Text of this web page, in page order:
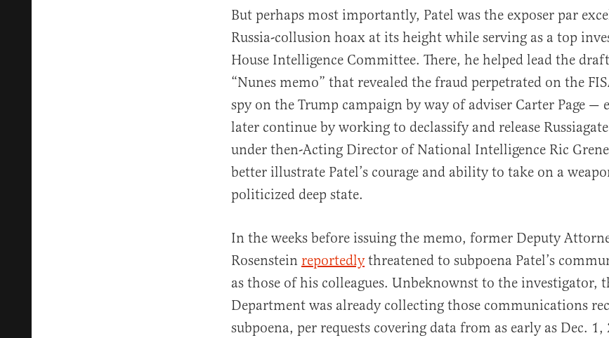
But perhaps most importantly, Patel was the exposer par
Russia-collusion hoax at its height while serving as a top
House Intelligence Committee. There, he helped lead the
“Nunes memo” that revealed the fraud perpetrated on the
spy on the Trump campaign by way of adviser Carter Page —
later continue by working to declassify and release
under then-Acting Director of National Intelligence Ric
better illustrate Patel’s courage and ability to take on a
politicized deep state.
In the weeks before issuing the memo, former Deputy
Rosenstein reportedlythreatened to subpoena Patel’s
as those of his colleagues. Unbeknownst to the investigator,
Department was already collecting those communications
subpoena, per requests covering data from as early as Dec. 1,